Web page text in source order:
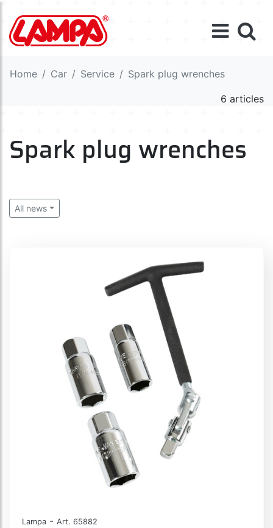
Home Car Service Spark plug wrenches
6 articles
Spark plug wrenches
All news
Lampa - Art. 65882